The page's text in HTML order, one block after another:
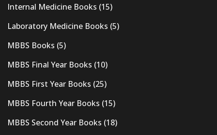
Internal Medicine Books (15)
Laboratory Medicine Books (5)
MBBS Books (5)
MBBS Final Year Books (10)
MBBS First Year Books (25)
MBBS Fourth Year Books (15)
MBBS Second Year Books (18)